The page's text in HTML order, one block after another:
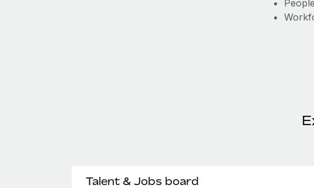
Talent & Jobs board